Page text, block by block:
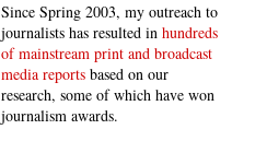
Since Spring 2003, my outreach to
journalists has resulted in hundreds
of mainstream print and broadcast
media reports based on our
research, some of which have won
journalism awards.